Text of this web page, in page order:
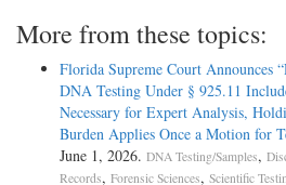
More from these topics:
Florida Supreme Court Announces
DNA Testing Under § 925.11
Necessary for Expert Analysis,
Burden Applies Once a Motion for
June 1, 2026. DNA Testing/Samples,
Records, Forensic Sciences, Scientific